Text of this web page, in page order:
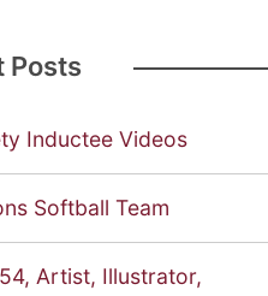
Posts
Inductee Videos
Softball Team
Artist, Illustrator,